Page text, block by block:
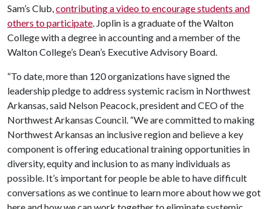
Sam’s Club,contributing a video to encourage students and
others to participate. Joplin is a graduate of the Walton
College with a degree in accounting and a member of the
Walton College’s Dean’s Executive Advisory Board.
“To date, more than 120 organizations have signed the
leadership pledge to address systemic racism in Northwest
Arkansas, said Nelson Peacock, president and CEO of the
Northwest Arkansas Council. “We are committed to making
Northwest Arkansas an inclusive region and believe a key
component is offering educational training opportunities in
diversity, equity and inclusion to as many individuals as
possible. It’s important for people be able to have difficult
conversations as we continue to learn more about how we got